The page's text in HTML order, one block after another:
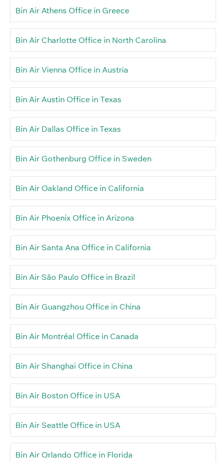
Bin Air Athens Office in Greece
Bin Air Charlotte Office in North Carolina
Bin Air Vienna Office in Austria
Bin Air Austin Office in Texas
Bin Air Dallas Office in Texas
Bin Air Gothenburg Office in Sweden
Bin Air Oakland Office in California
Bin Air Phoenix Office in Arizona
Bin Air Santa Ana Office in California
Bin Air São Paulo Office in Brazil
Bin Air Guangzhou Office in China
Bin Air Montréal Office in Canada
Bin Air Shanghai Office in China
Bin Air Boston Office in USA
Bin Air Seattle Office in USA
Bin Air Orlando Office in Florida